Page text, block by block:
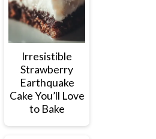
Irresistible
Strawberry
Earthquake
Cake You’ll Love
to Bake